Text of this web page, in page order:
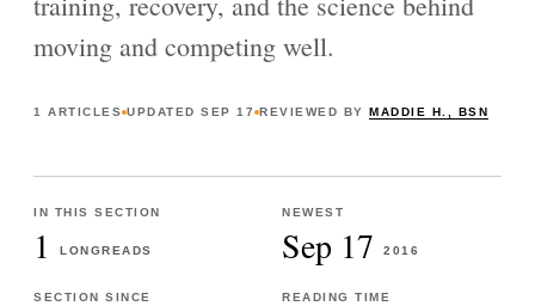
moving and competing well.
1 ARTICLES UPDATED SEP 17 REVIEWED BY MADDIE H., BSN
IN THIS SECTION
1 LONGREADS
NEWEST
Sep 17 2016
SECTION SINCE READING TIME